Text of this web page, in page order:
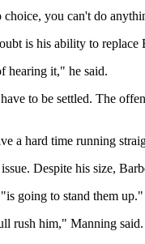
you can't do
is his ability to replace
hearing it," he said.
to be settled. The
a hard time running
Despite his size,
going to stand them up."
rush him," Manning said.